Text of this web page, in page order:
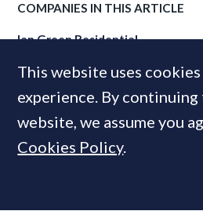
COMPANIES IN THIS ARTICLE
Ian Green Residential
MOST READ
This website uses
experience. By continuing
website, we assume you
Cookies Policy.